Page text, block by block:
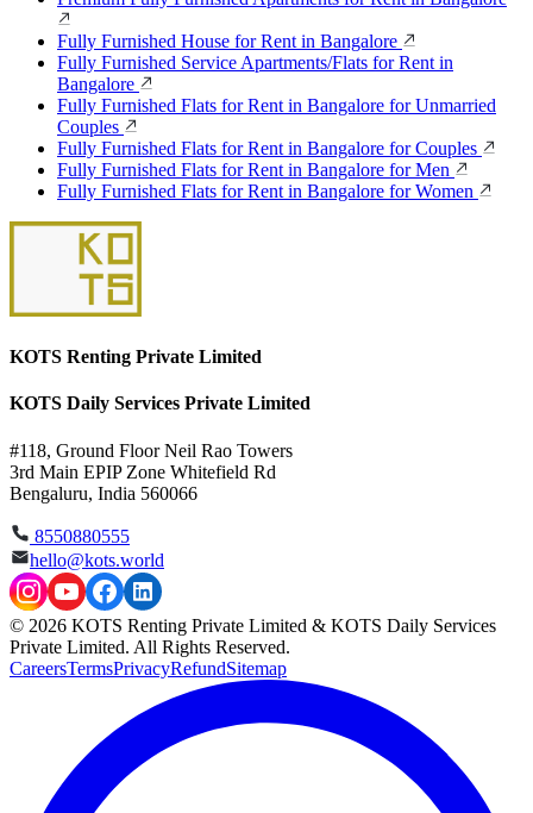
Fully Furnished House for Rent in Bangalore
Fully Furnished Service Apartments/Flats for Rent in
Bangalore
Fully Furnished Flats for Rent in Bangalore for Unmarried
Couples
Fully Furnished Flats for Rent in Bangalore for Couples
Fully Furnished Flats for Rent in Bangalore for Men
Fully Furnished Flats for Rent in Bangalore for Women
KOTS Renting Private Limited
KOTS Daily Services Private Limited
#118, Ground Floor Neil Rao Towers
3rd Main EPIP Zone Whitefield Rd
Bengaluru, India 560066
8550880555
hello@kots.world
© 2026 KOTS Renting Private Limited & KOTS Daily Services
Private Limited. All Rights Reserved.
CareersTermsPrivacyRefundSitemap